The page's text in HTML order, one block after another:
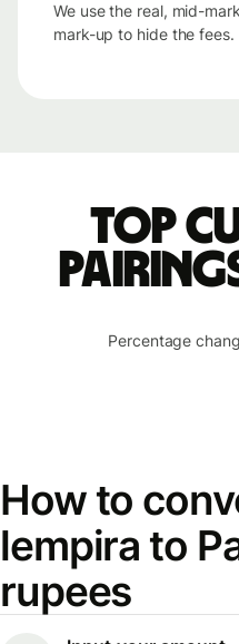
We use the real, mid-
mark-up to hide the fees.
Top
Percentage
How to
lempira to
rupees